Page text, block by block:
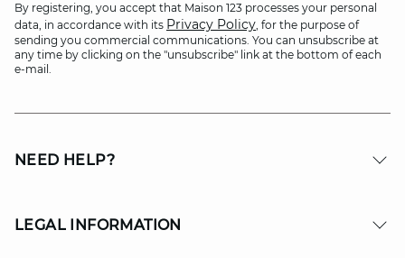
By registering, you accept that Maison 123 processes your personal
data, in accordance with its Privacy Policy, for the purpose of
sending you commercial communications. You can unsubscribe at
any time by clicking on the "unsubscribe" link at the bottom of each
e-mail.
NEED HELP?
LEGAL INFORMATION